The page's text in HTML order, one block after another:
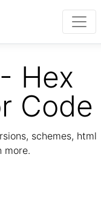
Hex
Code
schemes, html
more.